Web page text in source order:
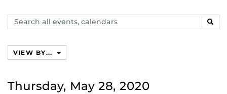
Search
events,
VIEW BY...
Thursday, May 28, 2020